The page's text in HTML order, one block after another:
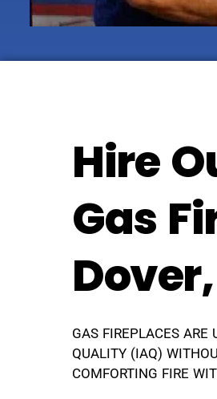
Hire
Gas
GAS FIREPLACES
QUALITY (IAQ)
COMFORTING FIRE